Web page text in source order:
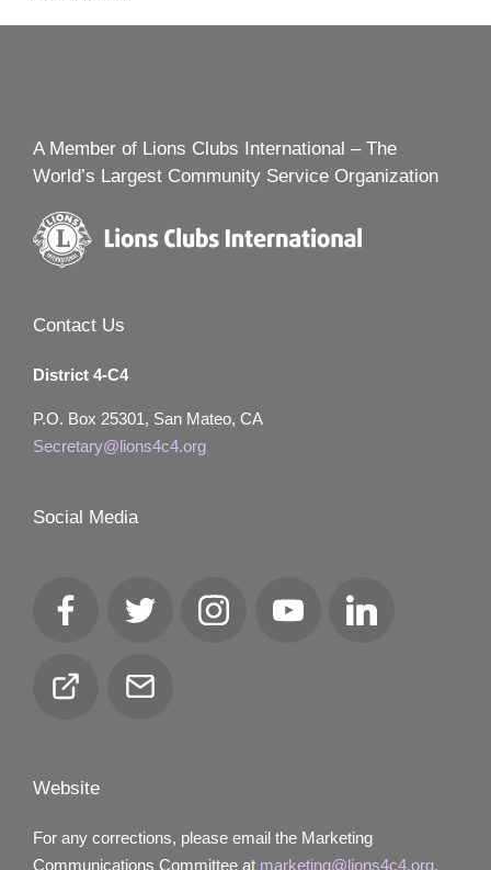
A Member of Lions Clubs International – The
World’s Largest Community Service Organization
Contact Us
District 4-C4
P.O. Box 25301, San Mateo, CA
Secretary@lions4c4.org
Social Media
FacebookTwitter InstagramYouTube
Club
Email
Website
For any corrections, please email the Marketing
Communications Committee at marketing@lions4c4.org.